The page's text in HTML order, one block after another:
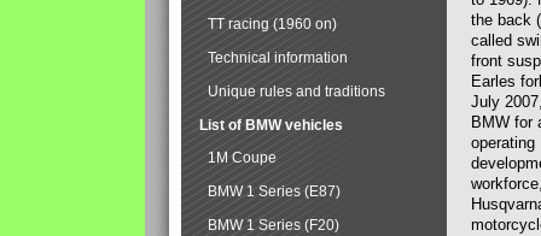
the back
called
front
Earles
July
BMW for
operating
TT racing (1960 on)
Technical information
Unique rules and traditions
List of BMW vehicles
1M Coupe
BMW 1 Series (E87)
BMW 1 Series (F20)